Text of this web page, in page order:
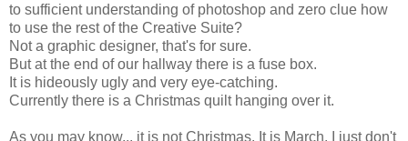
to sufficient understanding of photoshop and zero clue how
to use the rest of the Creative Suite?
Not a graphic designer, that's for sure.
But at the end of our hallway there is a fuse box.
It is hideously ugly and very eye-catching.
Currently there is a Christmas quilt hanging over it.
As you may know... it is not Christmas. It is March. I just don't